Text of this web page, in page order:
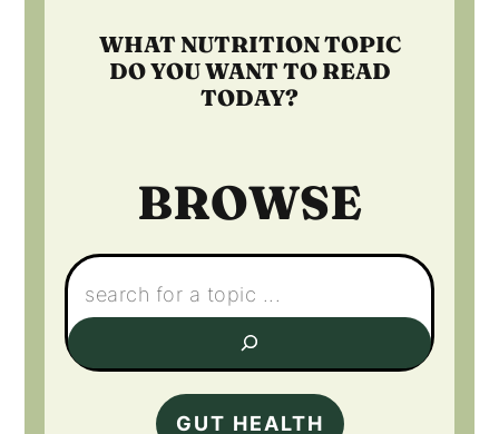
WHAT NUTRITION TOPIC
DO YOU WANT TO READ
TODAY?
BROWSE
GUT HEALTH